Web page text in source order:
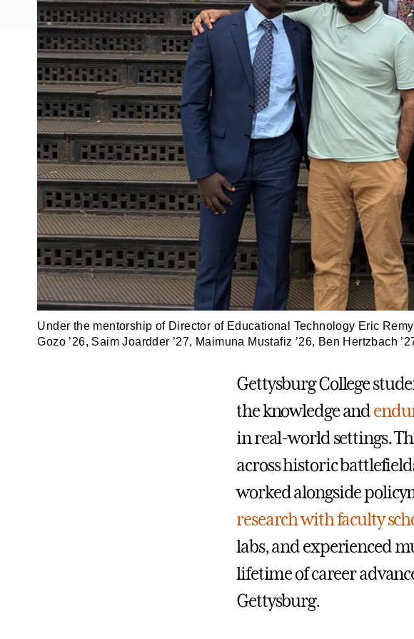
Under the mentorship of Director of Educational Technology Eric
Gozo ’26, Saim Joardder ’27, Maimuna Mustafiz ’26, Ben Hertzbach
Gettysburg College
the knowledge and
in real-world settings.
across historic
worked alongside
research with faculty
labs, and experienced
lifetime of career
Gettysburg.